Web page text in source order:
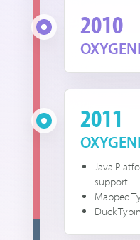
2010
2011
Java
support
Mapped
Duck